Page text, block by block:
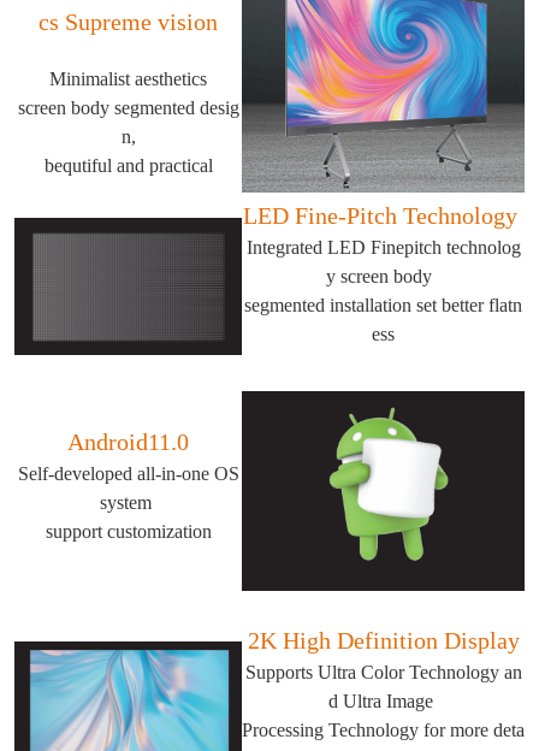
cs Supreme vision
Minimalist aesthetics
screen body segmented desig
n,
bequtiful and practical
LED Fine-Pitch Technology
Integrated LED Finepitch technolog
y screen body
segmented installation set better flatn
ess
Android11.0
Self-developed all-in-one OS
system
support customization
2K High Definition Display
Supports Ultra Color Technology an
d Ultra Image
Processing Technology for more deta